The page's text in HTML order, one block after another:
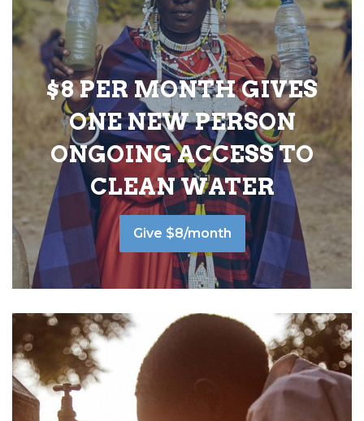
$8 PER MONTH GIVES
ONE NEW PERSON
ONGOING ACCESS TO
CLEAN WATER
Give $8/month